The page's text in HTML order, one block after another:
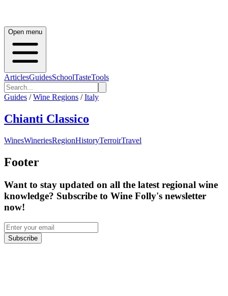
Open menu
ArticlesGuidesSchoolTasteTools
Guides / Wine Regions / Italy
Chianti Classico
WinesWineriesRegionHistoryTerroirTravel
Footer
Want to stay updated on all the latest regional wine
knowledge? Subscribe to Wine Folly's newsletter
now!
Subscribe